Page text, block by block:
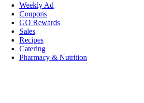
Weekly Ad
Coupons
GO Rewards
Sales
Recipes
Catering
Pharmacy & Nutrition